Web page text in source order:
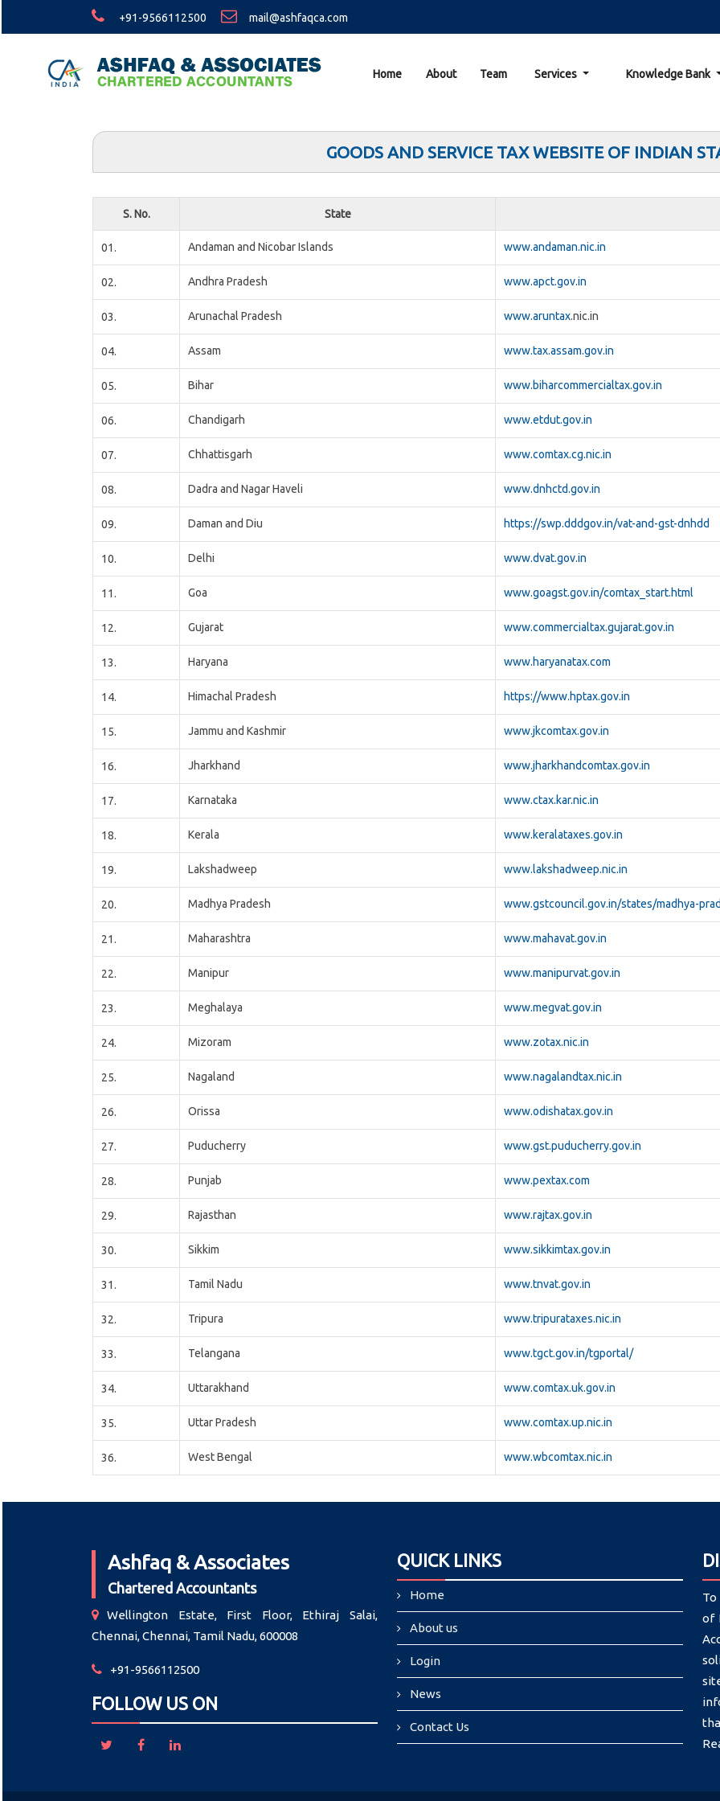
+91-9566112500 mail@ashfaqca.com
Home About Team Services Knowledge Bank
GOODS AND SERVICE TAX WEBSITE OF INDIAN
S. No. State
01. Andaman and Nicobar Islands www.andaman.nic.in
02. Andhra Pradesh www.apct.gov.in
03. Arunachal Pradesh www.aruntax.nic.in
04. Assam www.tax.assam.gov.in
05. Bihar www.biharcommercialtax.gov.in
06. Chandigarh www.etdut.gov.in
07. Chhattisgarh www.comtax.cg.nic.in
08. Dadra and Nagar Haveli www.dnhctd.gov.in
09. Daman and Diu https://swp.dddgov.in/vat-and-gst-dnhdd
10. Delhi www.dvat.gov.in
11. Goa www.goagst.gov.in/comtax_start.html
12. Gujarat www.commercialtax.gujarat.gov.in
13. Haryana www.haryanatax.com
14. Himachal Pradesh https://www.hptax.gov.in
15. Jammu and Kashmir www.jkcomtax.gov.in
16. Jharkhand www.jharkhandcomtax.gov.in
17. Karnataka www.ctax.kar.nic.in
18. Kerala www.keralataxes.gov.in
19. Lakshadweep www.lakshadweep.nic.in
20. Madhya Pradesh www.gstcouncil.gov.in/states/madhya-
21. Maharashtra www.mahavat.gov.in
22. Manipur www.manipurvat.gov.in
23. Meghalaya www.megvat.gov.in
24. Mizoram www.zotax.nic.in
25. Nagaland www.nagalandtax.nic.in
26. Orissa www.odishatax.gov.in
27. Puducherry www.gst.puducherry.gov.in
28. Punjab www.pextax.com
29. Rajasthan www.rajtax.gov.in
30. Sikkim www.sikkimtax.gov.in
31. Tamil Nadu www.tnvat.gov.in
32. Tripura www.tripurataxes.nic.in
33. Telangana www.tgct.gov.in/tgportal/
34. Uttarakhand www.comtax.uk.gov.in
35. Uttar Pradesh www.comtax.up.nic.in
36. West Bengal www.wbcomtax.nic.in
Ashfaq & Associates
Chartered Accountants
Wellington Estate, First Floor, Ethiraj Salai,
Chennai, Chennai, Tamil Nadu, 600008
+91-9566112500
FOLLOW US ON
QUICK LINKS
Home
About us
Login
News
Contact Us
of